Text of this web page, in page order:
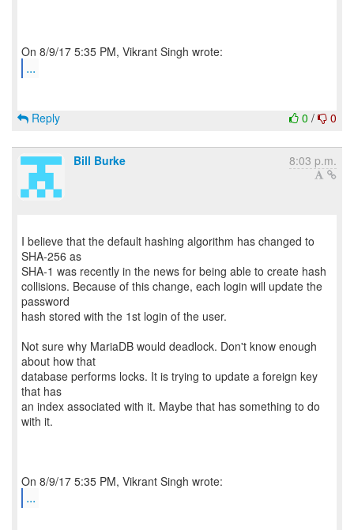
...
0 / 0
Reply
Bill Burke 8:03 p.m.
I believe that the default hashing algorithm has changed to
SHA-256 as
SHA-1 was recently in the news for being able to create hash
collisions. Because of this change, each login will update the
password
hash stored with the 1st login of the user.
Not sure why MariaDB would deadlock. Don't know enough
about how that
database performs locks. It is trying to update a foreign key
that has
an index associated with it. Maybe that has something to do
with it.
...